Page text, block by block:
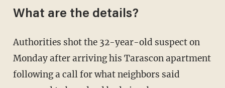
What are the details?
Authorities shot the 32-year-old suspect on
Monday after arriving his Tarascon apartment
following a call for what neighbors said